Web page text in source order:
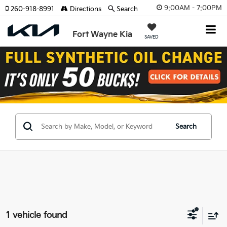
9:00AM - 7:00PM
Fort Wayne Kia SAVED
260-918-8991 Directions Search
Search
1 vehicle found